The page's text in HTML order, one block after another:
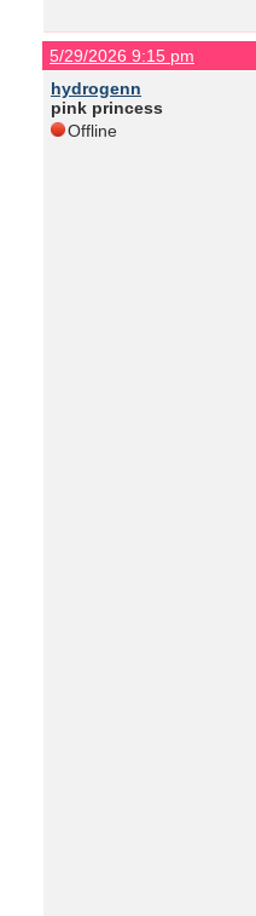
5/29/2026 9:15 pm
hydrogenn
pink princess
Offline